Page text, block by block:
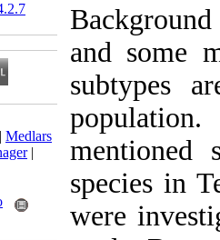
‎ 10.21859/isv.4.2.7
Download citation:
BibTeX
RIS EndNote
|ProCite Reference Manager|
Send citation to:
Mendeley